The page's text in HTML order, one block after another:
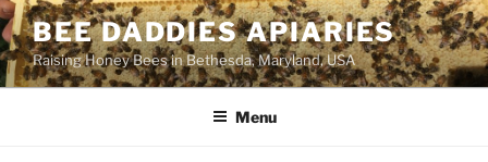
Skip
to
content
BEE DADDIES APIARIES
Raising Honey Bees in Bethesda, Maryland, USA
Menu